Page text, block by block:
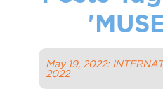
'
May 19, 2022:
2022